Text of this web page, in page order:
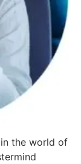
the world of